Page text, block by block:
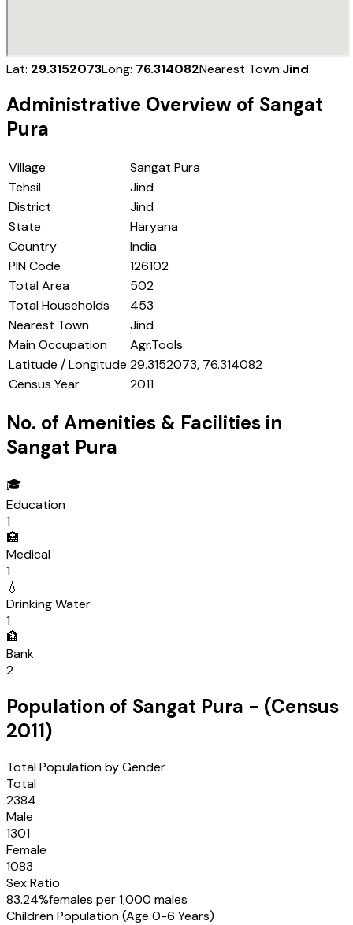
Lat: 29.3152073Long: 76.314082Nearest Town:Jind
Administrative Overview of Sangat
Pura
Village
Sangat Pura
Tehsil
Jind
District
Jind
State
Haryana
Country
India
PIN Code
126102
Total Area
502
Total Households
453
Nearest Town
Jind
Main Occupation
Agr.Tools
Latitude / Longitude 29.3152073, 76.314082
Census Year
2011
No. of Amenities & Facilities in
Sangat Pura
🎓
Education
1
🏥
Medical
1
💧
Drinking Water
1
🏦
Bank
2
Population of Sangat Pura - (Census
2011)
Total Population by Gender
Total
2384
Male
1301
Female
1083
Sex Ratio
83.24%females per 1,000 males
Children Population (Age 0-6 Years)